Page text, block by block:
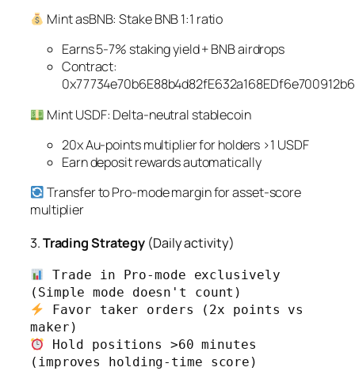
Mint asBNB: Stake BNB 1:1 ratio
Earns 5-7% staking yield + BNB airdrops
Contract:
0x77734e70b6E88b4d82fE632a168EDf6e700912b6
Mint USDF: Delta-neutral stablecoin
20x Au-points multiplier for holders >1 USDF
Earn deposit rewards automatically
Transfer to Pro-mode margin for asset-score
multiplier
3.Trading Strategy (Daily activity)
Trade in Pro-mode exclusively
Favor taker orders (2x points vs
Hold positions >60 minutes